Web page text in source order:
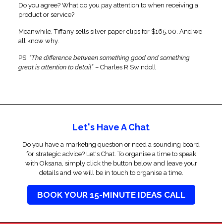
Do you agree? What do you pay attention to when receiving a
product or service?
Meanwhile, Tiffany sells silver paper clips for $165.00. And we
all know why.
PS: “The difference between something good and something
great is attention to detail”. – Charles R Swindoll
Let's Have A Chat
Do you have a marketing question or need a sounding board
for strategic advice? Let's Chat. To organise a time to speak
with Oksana, simply click the button below and leave your
details and we will be in touch to organise a time.
BOOK YOUR 15-MINUTE IDEAS CALL